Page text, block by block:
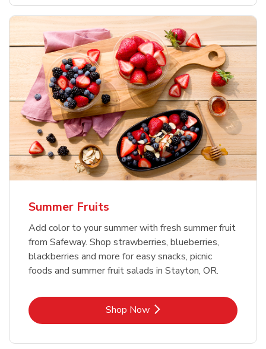
Summer Fruits
Add color to your summer with fresh summer fruit
from Safeway. Shop strawberries, blueberries,
blackberries and more for easy snacks, picnic
foods and summer fruit salads in Stayton, OR.
Shop NowLink Opens in New Tab